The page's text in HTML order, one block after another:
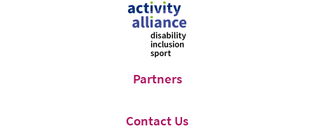
Partners
Contact Us